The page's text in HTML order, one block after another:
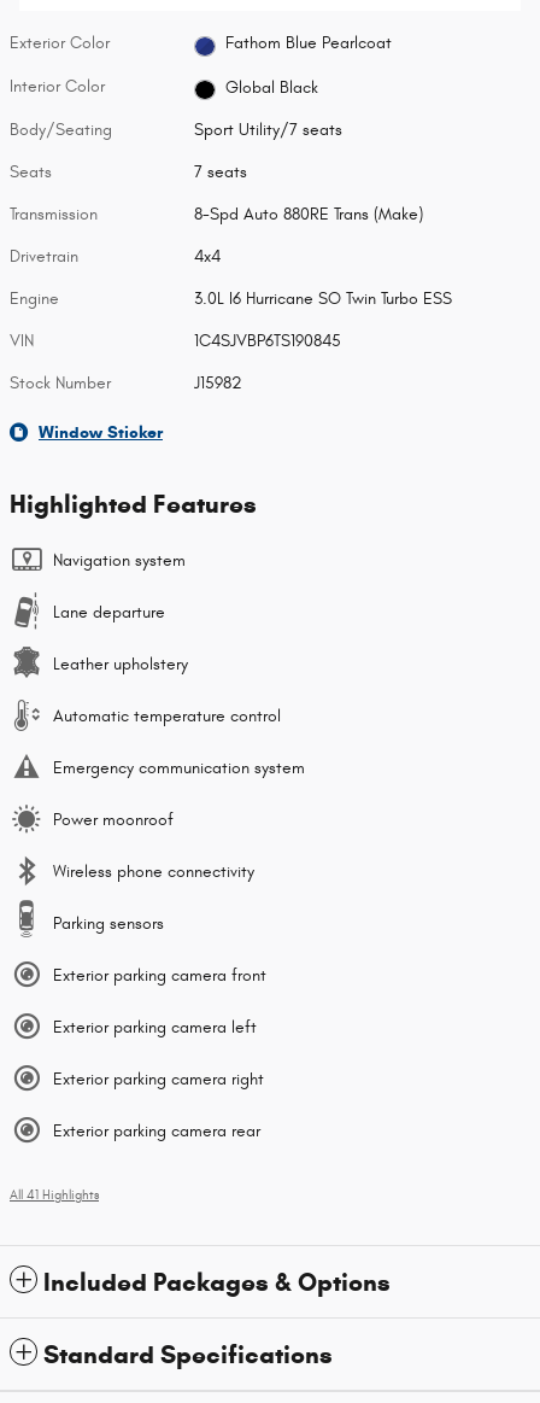
Exterior Color Fathom Blue Pearlcoat
Interior Color Global Black
Body/Seating Sport Utility/7 seats
Seats 7 seats
Transmission 8-Spd Auto 880RE Trans (Make)
Drivetrain 4x4
Engine 3.0L I6 Hurricane SO Twin Turbo ESS
VIN 1C4SJVBP6TS190845
Stock Number J15982
Window Sticker
Highlighted Features
Navigation system
Lane departure
Leather upholstery
Automatic temperature control
Emergency communication system
Power moonroof
Wireless phone connectivity
Parking sensors
Exterior parking camera front
Exterior parking camera left
Exterior parking camera right
Exterior parking camera rear
All 41 Highlights
Included Packages & Options
Standard Specifications